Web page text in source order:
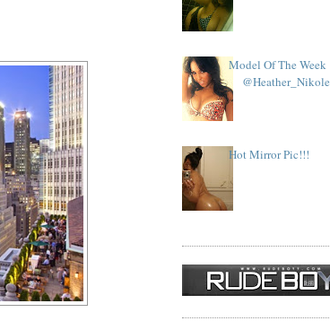
Model Of The Week
@Heather_Nikole
Hot Mirror Pic!!!